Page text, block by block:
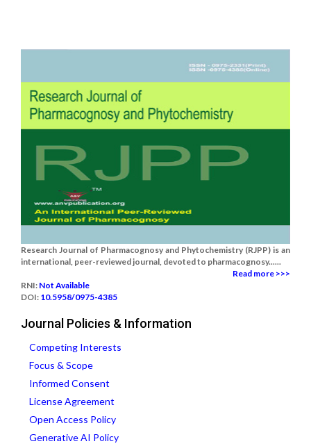
Research Journal of Pharmacognosy and Phytochemistry (RJPP) is an
international, peer-reviewed journal, devoted to pharmacognosy......
Read more >>>
RNI: Not Available
DOI: 10.5958/0975-4385
Journal Policies & Information
Competing Interests
Focus & Scope
Informed Consent
License Agreement
Open Access Policy
Generative AI Policy